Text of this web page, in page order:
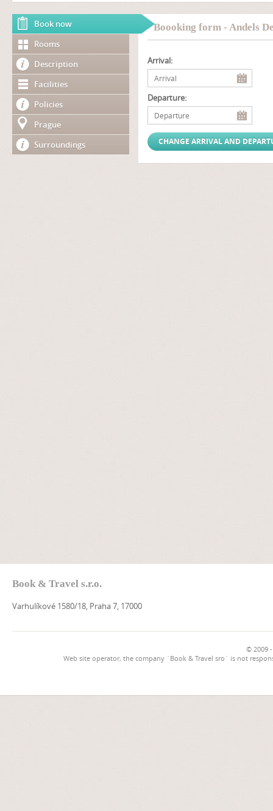
Book now
Rooms
Description
Facilities
Policies
Prague
Surroundings
Boooking form - Andels
Arrival:
Departure:
Book & Travel s.r.o.
Varhulíkové 1580/18, Praha 7, 17000
© 2009
Web site operator, the company `Book & Travel sro` is not